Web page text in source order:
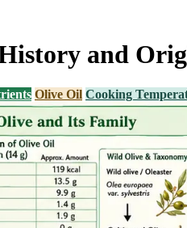
and
Olive Oil Cooking